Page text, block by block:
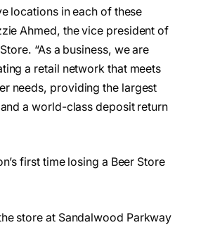
locations in each of these
Ahmed, the vice president of
“As a business, we are
a retail network that meets
needs, providing the largest
a world-class deposit return
first time losing a Beer Store
store at Sandalwood Parkway